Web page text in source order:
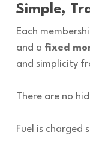
Simple,
Each
and a fixed
and simplicity
There are no
Fuel is charged